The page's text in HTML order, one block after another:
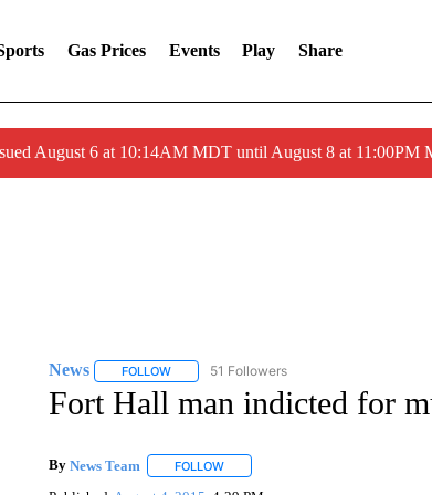
Gas Prices Events Play Share
August 6 at 10:14AM MDT until August 8 at 11:00PM
News FOLLOWFOLLOW "NEWS" TO RECEIVE
51 Followers
Fort Hall man indicted for
By News Team FOLLOWFOLLOW "" TO RECEIVE